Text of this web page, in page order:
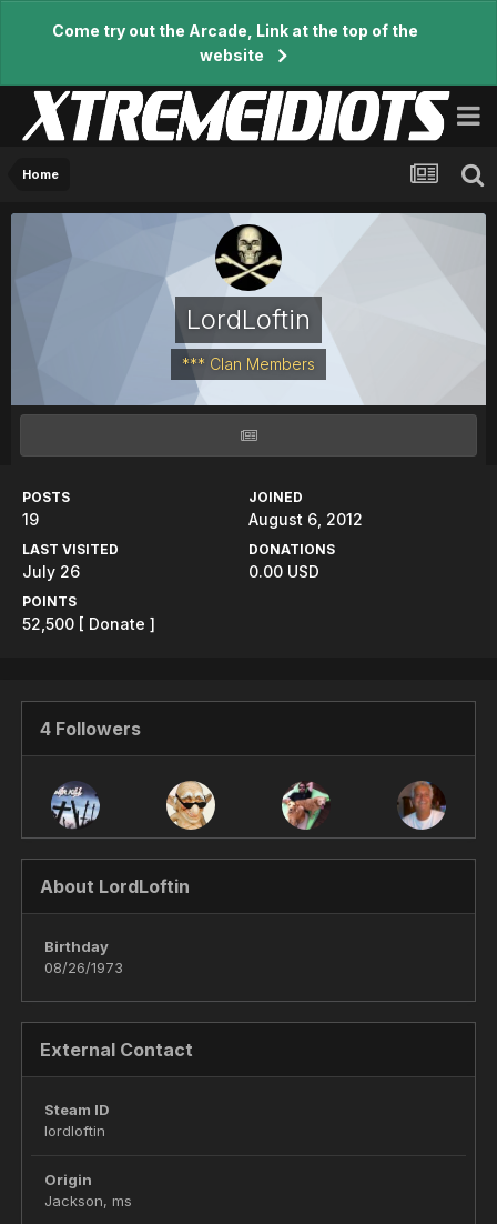
Come try out the Arcade, Link at the top of the
website
Home
LordLoftin
*** Clan Members
POSTS
19
JOINED
August 6, 2012
LAST VISITED
July 26
DONATIONS
0.00 USD
POINTS
52,500 [ Donate ]
4 Followers
About LordLoftin
Birthday
08/26/1973
External Contact
Steam ID
lordloftin
Origin
Jackson, ms